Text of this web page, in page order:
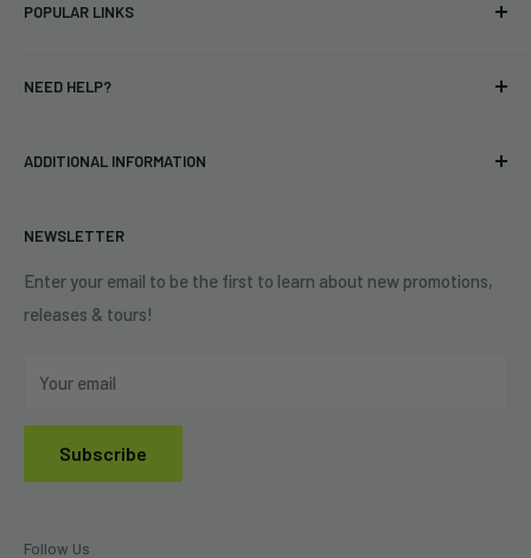
bands and labels since 2005. No bootlegs.
Eastlake, OH 44095
POPULAR LINKS
Vinyl
Best Sellers
NEED HELP?
Contact Us
ADDITIONAL INFORMATION
Shipping Policy
Refund Policy
Privacy Policy
NEWSLETTER
Enter your email to be the first to learn about new promotions,
releases & tours!
Your email
Subscribe
Follow Us